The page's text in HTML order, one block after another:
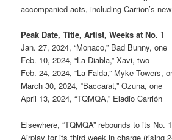
accompanied acts, including Carrion’s
Peak Date, Title, Artist, Weeks at No. 1
Jan. 27, 2024, “Monaco,” Bad Bunny, one
Feb. 10, 2024, “La Diabla,” Xavi, two
Feb. 24, 2024, “La Falda,” Myke Towers,
March 30, 2024, “Baccarat,” Ozuna, one
April 13, 2024, “TQMQA,” Eladio Carrión
Elsewhere, “TQMQA” rebounds to its No.
Airplay for its third week in charge (rising